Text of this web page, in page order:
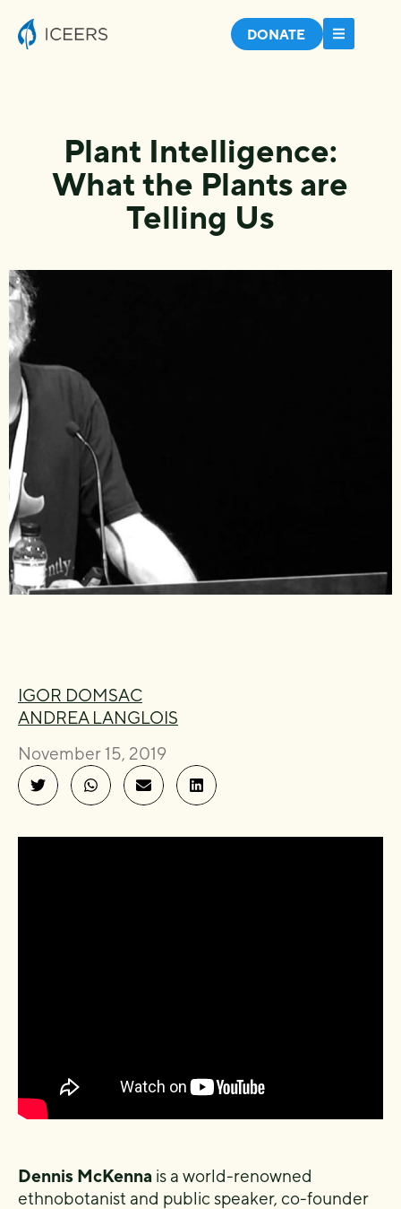
DONATE
Plant Intelligence:
What the Plants are
Telling Us
IGOR DOMSAC
ANDREA LANGLOIS
November 15, 2019
Dennis McKenna is a world-renowned
ethnobotanist and public speaker, co-founder